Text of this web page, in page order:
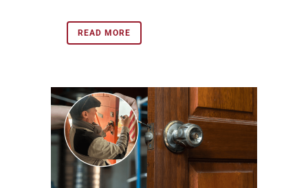
READ MORE